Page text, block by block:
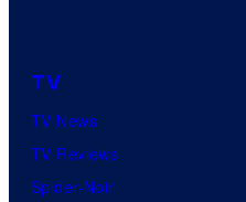
TV
TV News
TV Reviews
Spider-Noir